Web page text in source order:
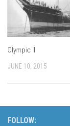
Olympic II
JUNE 10, 2015
FOLLOW: